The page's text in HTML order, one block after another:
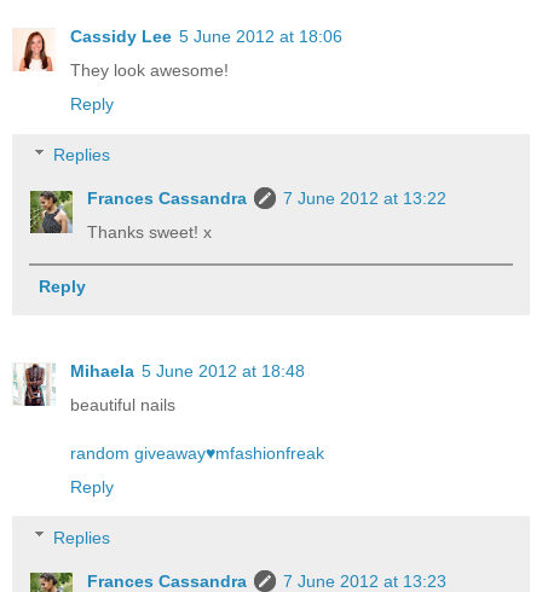
Cassidy Lee 5 June 2012 at 18:06
They look awesome!
Reply
Replies
Frances Cassandra
7 June 2012 at 13:22
Thanks sweet! x
Reply
Mihaela 5 June 2012 at 18:48
beautiful nails
random giveaway♥mfashionfreak
Reply
Replies
Frances Cassandra
7 June 2012 at 13:23